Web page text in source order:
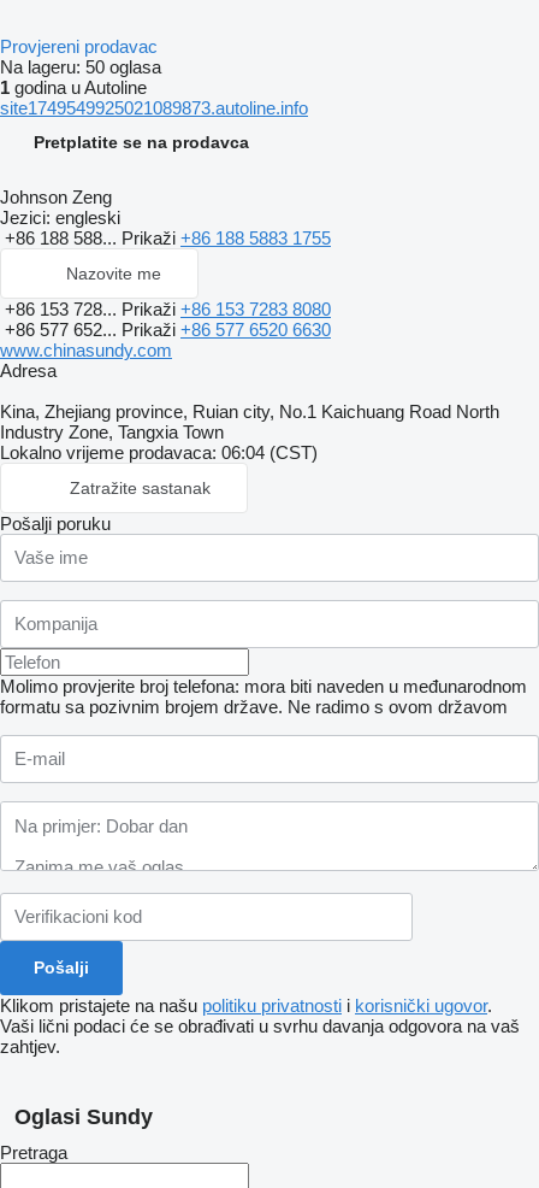
Provjereni prodavac
Na lageru: 50 oglasa
1 godina u Autoline
site1749549925021089873.autoline.info
Pretplatite se na prodavca
Johnson Zeng
Jezici: engleski
+86 188 588... Prikaži +86 188 5883 1755
Nazovite me
+86 153 728... Prikaži +86 153 7283 8080
+86 577 652... Prikaži +86 577 6520 6630
www.chinasundy.com
Adresa
Kina, Zhejiang province, Ruian city, No.1 Kaichuang Road North
Industry Zone, Tangxia Town
Lokalno vrijeme prodavaca: 06:04 (CST)
Zatražite sastanak
Pošalji poruku
Molimo provjerite broj telefona: mora biti naveden u međunarodnom
formatu sa pozivnim brojem države. Ne radimo s ovom državom
Klikom pristajete na našu politiku privatnosti i korisnički ugovor.
Vaši lični podaci će se obrađivati ​​u svrhu davanja odgovora na vaš
zahtjev.
Oglasi Sundy
Pretraga